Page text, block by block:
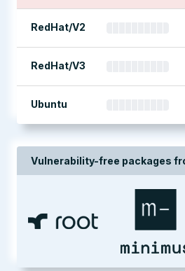
RedHat/V2
RedHat/V3
Ubuntu
Vulnerability-free packages